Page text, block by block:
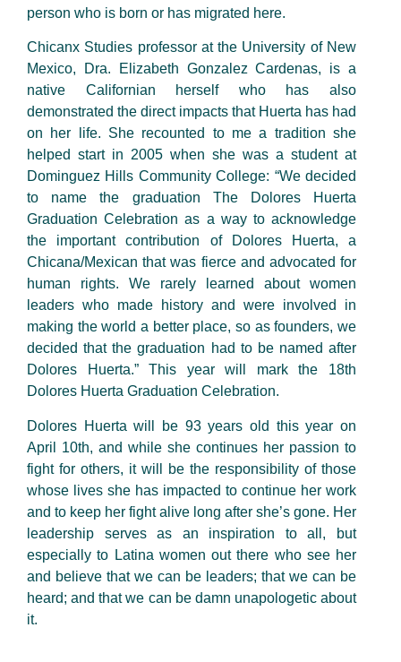
person who is born or has migrated here.
Chicanx Studies professor at the University of New
Mexico, Dra. Elizabeth Gonzalez Cardenas, is a
native Californian herself who has also
demonstrated the direct impacts that Huerta has had
on her life. She recounted to me a tradition she
helped start in 2005 when she was a student at
Dominguez Hills Community College: “We decided
to name the graduation The Dolores Huerta
Graduation Celebration as a way to acknowledge
the important contribution of Dolores Huerta, a
Chicana/Mexican that was fierce and advocated for
human rights. We rarely learned about women
leaders who made history and were involved in
making the world a better place, so as founders, we
decided that the graduation had to be named after
Dolores Huerta.” This year will mark the 18th
Dolores Huerta Graduation Celebration.
Dolores Huerta will be 93 years old this year on
April 10th, and while she continues her passion to
fight for others, it will be the responsibility of those
whose lives she has impacted to continue her work
and to keep her fight alive long after she’s gone. Her
leadership serves as an inspiration to all, but
especially to Latina women out there who see her
and believe that we can be leaders; that we can be
heard; and that we can be damn unapologetic about
it.